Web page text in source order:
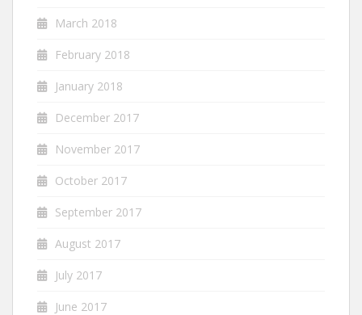
March 2018
February 2018
January 2018
December 2017
November 2017
October 2017
September 2017
August 2017
July 2017
June 2017